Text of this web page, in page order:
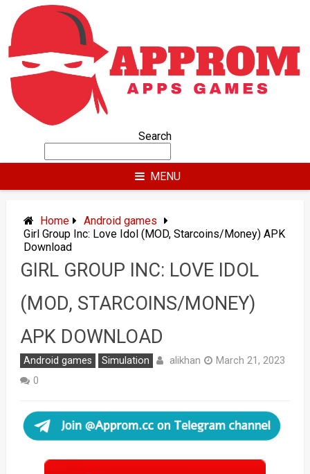
content
Search
MENU
Home
Android games
Girl Group Inc: Love Idol (MOD, Starcoins/Money) APK
Download
GIRL GROUP INC: LOVE IDOL
(MOD, STARCOINS/MONEY)
APK DOWNLOAD
Android games Simulation alikhan
March 21, 2023
0